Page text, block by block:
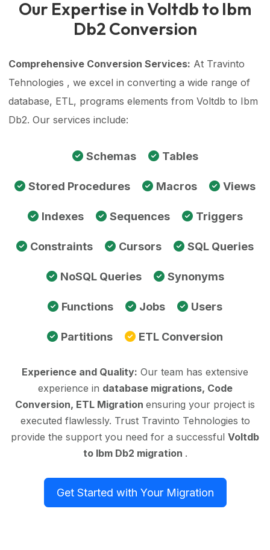
Our Expertise in Voltdb to Ibm
Db2 Conversion
Comprehensive Conversion Services: At Travinto
Tehnologies , we excel in converting a wide range of
database, ETL, programs elements from Voltdb to Ibm
Db2. Our services include:
Schemas Tables
Stored Procedures Macros Views
Indexes Sequences Triggers
Constraints Cursors SQL Queries
NoSQL Queries Synonyms
Functions Jobs Users
Partitions ETL Conversion
Experience and Quality: Our team has extensive
experience in database migrations, Code
Conversion, ETL Migration ensuring your project is
executed flawlessly. Trust Travinto Tehnologies to
provide the support you need for a successful Voltdb
to Ibm Db2 migration .
Get Started with Your Migration